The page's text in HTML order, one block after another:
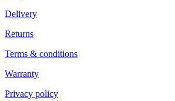
Delivery
Returns
Terms & conditions
Warranty
Privacy policy